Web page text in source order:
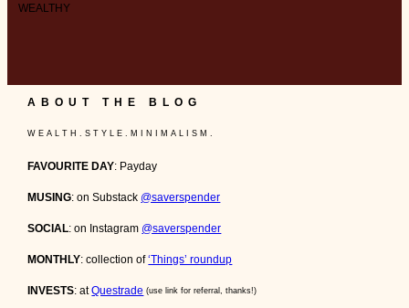
WEALTHY
ABOUT THE BLOG
W E A L T H . S T Y L E . M I N I M A L I S M .
FAVOURITE DAY: Payday
MUSING: on Substack @saverspender
SOCIAL: on Instagram @saverspender
MONTHLY: collection of‘Things’ roundup
INVESTS: atQuestrade (use link for referral, thanks!)